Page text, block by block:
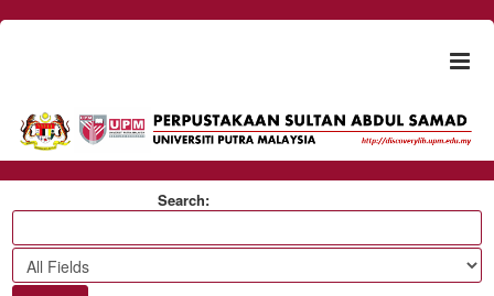
Skip to content
Search: